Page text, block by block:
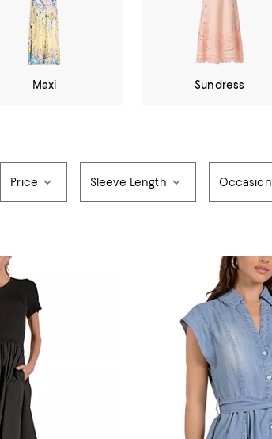
Maxi Sundress
Price Sleeve Length Occasion